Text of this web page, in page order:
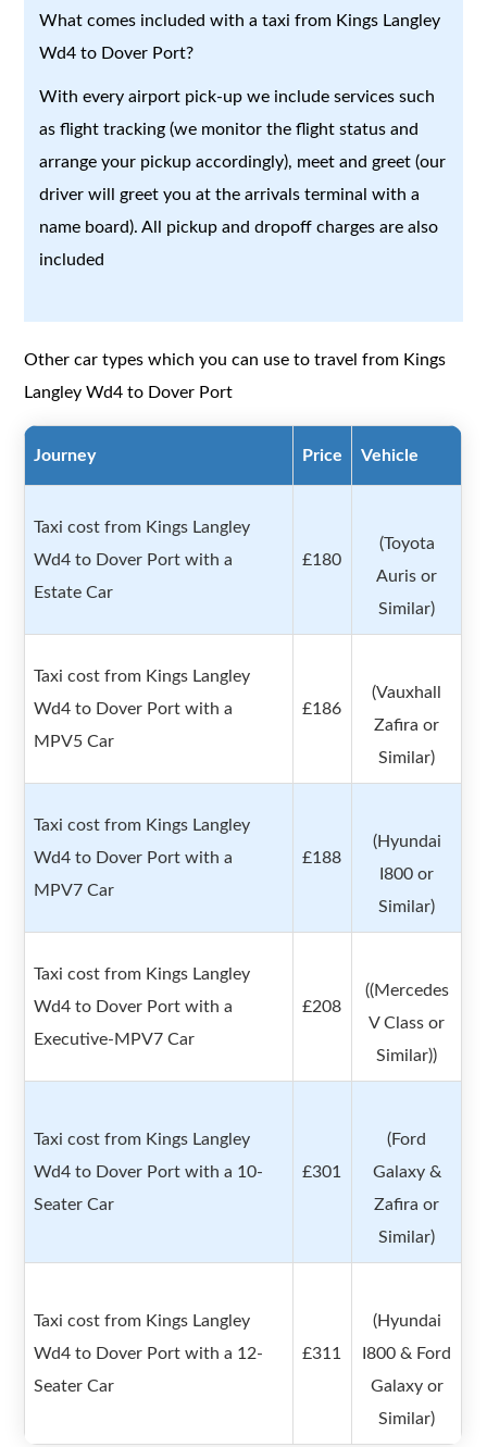
What comes included with a taxi from Kings Langley
Wd4 to Dover Port?
With every airport pick-up we include services such
as flight tracking (we monitor the flight status and
arrange your pickup accordingly), meet and greet (our
driver will greet you at the arrivals terminal with a
name board). All pickup and dropoff charges are also
included
Other car types which you can use to travel from Kings
Langley Wd4 to Dover Port
Journey Price Vehicle
Taxi cost from Kings Langley
Wd4 to Dover Port with a
Estate Car
£180
(Toyota
Auris or
Similar)
Taxi cost from Kings Langley
Wd4 to Dover Port with a
MPV5 Car
£186
(Vauxhall
Zafira or
Similar)
Taxi cost from Kings Langley
Wd4 to Dover Port with a
MPV7 Car
£188
(Hyundai
I800 or
Similar)
Taxi cost from Kings Langley
Wd4 to Dover Port with a
Executive-MPV7 Car
£208
((Mercedes
V Class or
Similar))
Taxi cost from Kings Langley
Wd4 to Dover Port with a 10-
Seater Car
£301
(Ford
Galaxy &
Zafira or
Similar)
Taxi cost from Kings Langley
Wd4 to Dover Port with a 12-
Seater Car
£311
(Hyundai
I800 & Ford
Galaxy or
Similar)